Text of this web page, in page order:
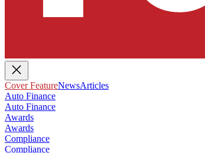
Cover FeatureNewsArticles
Auto Finance
Auto Finance
Awards
Awards
Compliance
Compliance